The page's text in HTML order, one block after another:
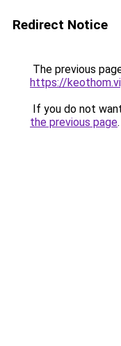
Redirect Notice
The previous
https://
If you do not
the previous page.